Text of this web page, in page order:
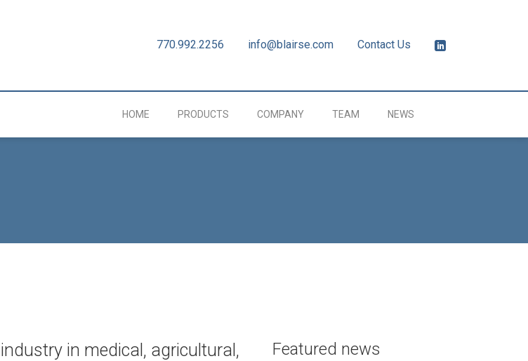
770.992.2256 info@blairse.com Contact Us
HOME PRODUCTS COMPANY TEAM NEWS
in medical, agricultural,
Featured news